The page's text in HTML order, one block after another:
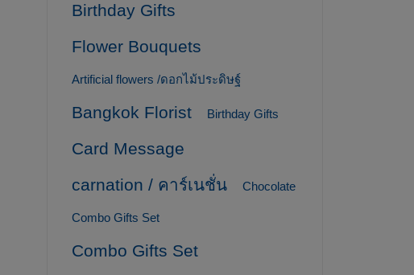
Birthday Gifts
Flower Bouquets
Artificial flowers /ดอกไม้ประดิษฐ์
Bangkok Florist Birthday Gifts
Card Message
carnation / คาร์เนชั่น
Chocolate
Combo Gifts Set
Combo Gifts Set